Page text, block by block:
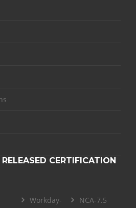
CERTIFICATION
Workday-
NCA-7.5